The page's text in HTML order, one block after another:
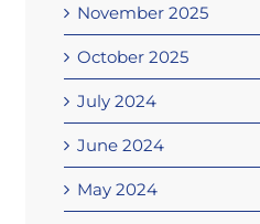
November 2025
October 2025
July 2024
June 2024
May 2024